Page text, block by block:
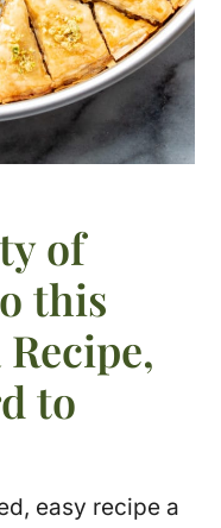
of
this
to
easy recipe a